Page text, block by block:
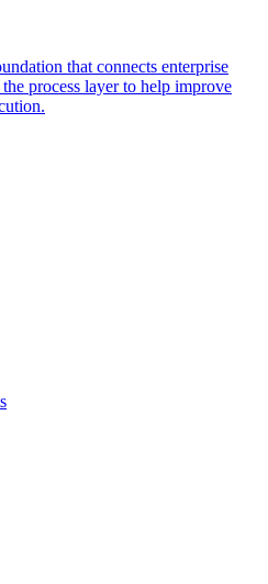
that connects enterprise
process layer to help improve